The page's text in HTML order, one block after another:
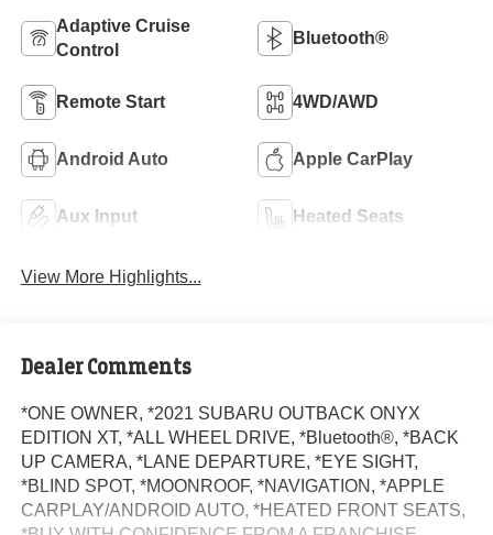
Adaptive Cruise
Control
Bluetooth®
Remote Start 4WD/AWD
Android Auto Apple CarPlay
Aux Input Heated Seats
View More Highlights...
Dealer Comments
*ONE OWNER, *2021 SUBARU OUTBACK ONYX
EDITION XT, *ALL WHEEL DRIVE, *Bluetooth®, *BACK
UP CAMERA, *LANE DEPARTURE, *EYE SIGHT,
*BLIND SPOT, *MOONROOF, *NAVIGATION, *APPLE
CARPLAY/ANDROID AUTO, *HEATED FRONT SEATS,